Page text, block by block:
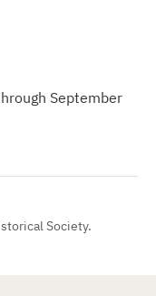
September
Society.